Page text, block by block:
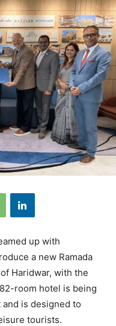
up with
a new Ramada
Haridwar, with the
room hotel is being
is designed to
tourists.